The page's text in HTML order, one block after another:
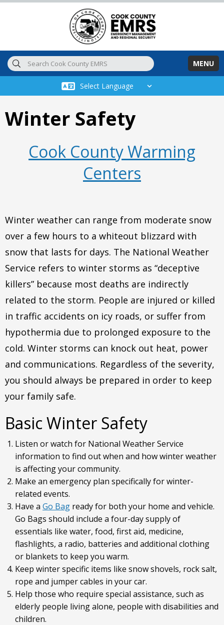
Skip to main content
MENU
Winter Safety
Cook County Warming
Centers
Winter weather can range from moderate snow
over a few hours to a whiteout blizzard with
snow that lasts for days. The National Weather
Service refers to winter storms as “deceptive
killers” because most deaths are indirectly
related to the storm. People are injured or killed
in traffic accidents on icy roads, or suffer from
hypothermia due to prolonged exposure to the
cold. Winter storms can knock out heat, power
and communications. Regardless of the severity,
you should always be prepared in order to keep
your family safe.
Basic Winter Safety
Listen or watch for National Weather Service
information to find out when and how winter weather
is affecting your community.
Make an emergency plan specifically for winter-
related events.
Have a Go Bag ready for both your home and vehicle.
Go Bags should include a four-day supply of
essentials like water, food, first aid, medicine,
flashlights, a radio, batteries and additional clothing
or blankets to keep you warm.
Keep winter specific items like snow shovels, rock salt,
rope and jumper cables in your car.
Help those who require special assistance, such as
elderly people living alone, people with disabilities and
children.